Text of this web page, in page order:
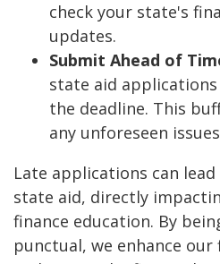
check your state's
updates.
Submit Ahead of
state aid
the deadline. This
any unforeseen
Late applications can
state aid, directly
finance education. By
punctual, we enhance